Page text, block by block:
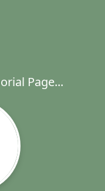
Page...